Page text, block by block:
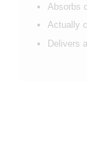
Absorbs
Actually
Delivers